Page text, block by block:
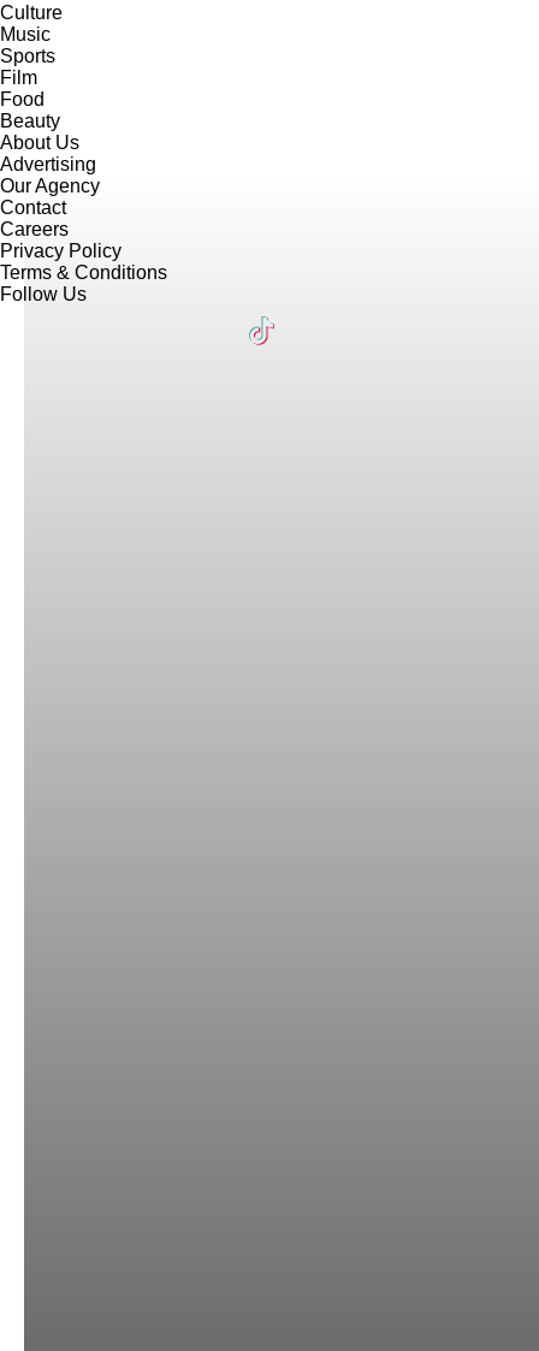
Culture
Music
Sports
Film
Food
Beauty
About Us
Advertising
Our Agency
Contact
Careers
Privacy Policy
Terms & Conditions
Follow Us